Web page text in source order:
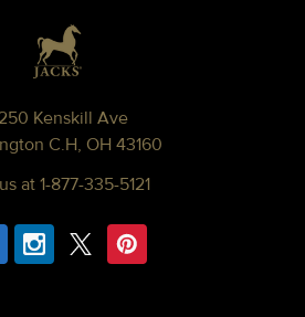
Kenskill Ave
C.H, OH 43160
at 1-877-335-5121